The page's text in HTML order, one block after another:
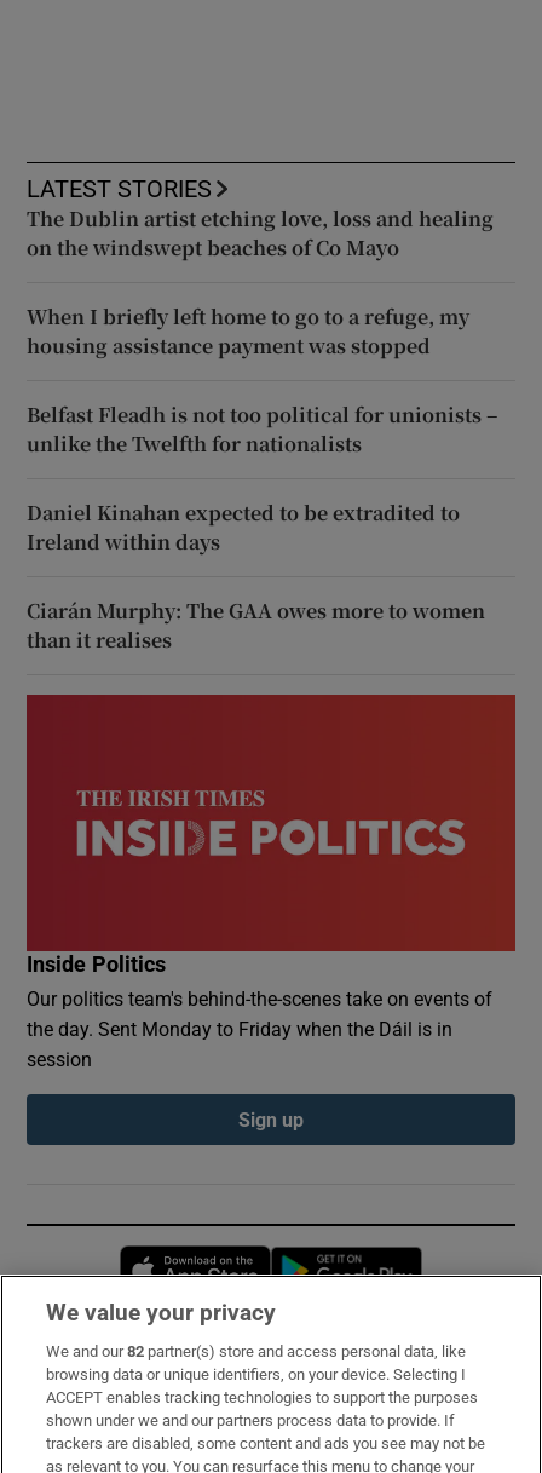
LATEST STORIES
The Dublin artist etching love, loss and healing
on the windswept beaches of Co Mayo
When I briefly left home to go to a refuge, my
housing assistance payment was stopped
Belfast Fleadh is not too political for unionists –
unlike the Twelfth for nationalists
Daniel Kinahan expected to be extradited to
Ireland within days
Ciarán Murphy: The GAA owes more to women
than it realises
Inside Politics
Our politics team's behind-the-scenes take on events of
the day. Sent Monday to Friday when the Dáil is in
session
Sign up
Opens in new window
Subscribe
Support
About Us
We value your privacy
We and our82 partner(s) store and access personal data, like
browsing data or unique identifiers, on your device. Selecting I
ACCEPT enables tracking technologies to support the purposes
shown under we and our partners process data to provide. If
trackers are disabled, some content and ads you see may not be
as relevant to you. You can resurface this menu to change your